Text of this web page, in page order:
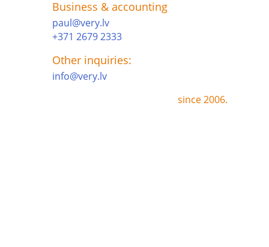
Business & accounting
paul@very.lv
+371 2679 2333
Other inquiries:
info@very.lv
since 2006.